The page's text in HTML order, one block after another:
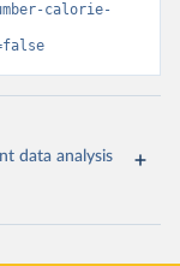
calorie-
data analysis